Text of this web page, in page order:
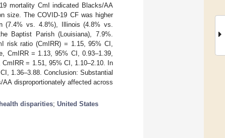
mortality CmI indicated Blacks/AA
size. The COVID-19 CF was higher
(7.4% vs. 4.8%), Illinois (4.8% vs.
Baptist Parish (Louisiana), 7.9%.
risk ratio (CmIRR) = 1.15, 95% CI,
CmIRR = 1.13, 95% CI, 0.93–1.39,
= 1.51, 95% CI, 1.10–2.10. In
1.36–3.88. Conclusion: Substantial
disproportionately affected across
health disparities; United States